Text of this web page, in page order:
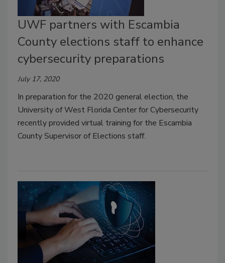
UWF partners with Escambia
County elections staff to enhance
cybersecurity preparations
July 17, 2020
In preparation for the 2020 general election, the
University of West Florida Center for Cybersecurity
recently provided virtual training for the Escambia
County Supervisor of Elections staff.